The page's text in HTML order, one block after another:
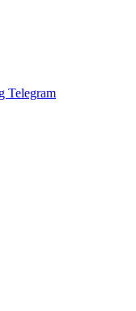
Telegram